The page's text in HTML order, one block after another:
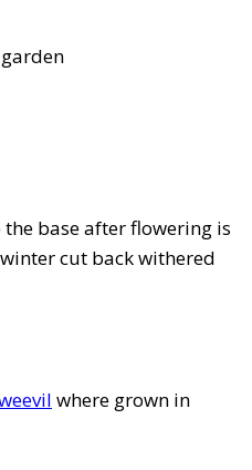
base after flowering is
cut back withered
where grown in